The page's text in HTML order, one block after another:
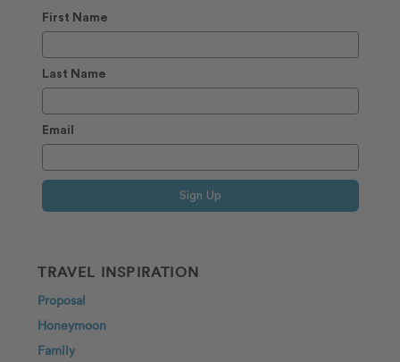
First Name
Last Name
Email
Sign Up
TRAVEL INSPIRATION
Proposal
Honeymoon
Family